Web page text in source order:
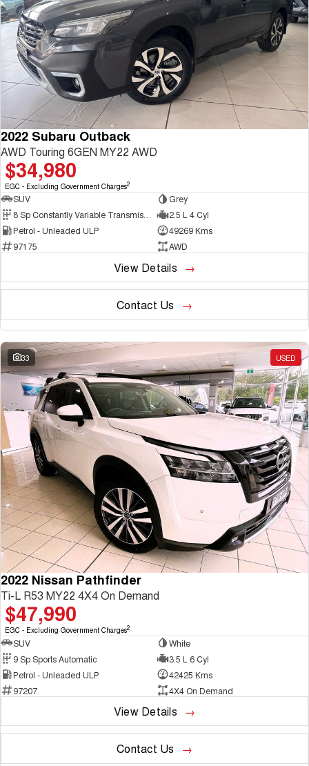
2022 Subaru Outback
AWD Touring 6GEN MY22 AWD
$34,980
EGC - Excluding Government Charges2
SUV
Grey
2.5 L 4 Cyl
Petrol - Unleaded ULP
49269 Kms
97175
AWD
View Details
Contact Us
33 USED
2022 Nissan Pathfinder
Ti-L R53 MY22 4X4 On Demand
$47,990
EGC - Excluding Government Charges2
SUV
White
9 Sp Sports Automatic
3.5 L 6 Cyl
Petrol - Unleaded ULP
42425 Kms
97207
4X4 On Demand
View Details
Contact Us